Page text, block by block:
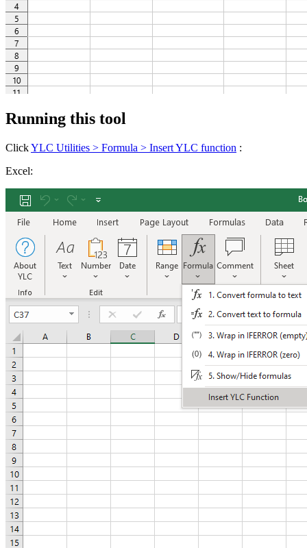
Running this tool
ClickYLC Utilities > Formula > Insert YLC function :
Excel: